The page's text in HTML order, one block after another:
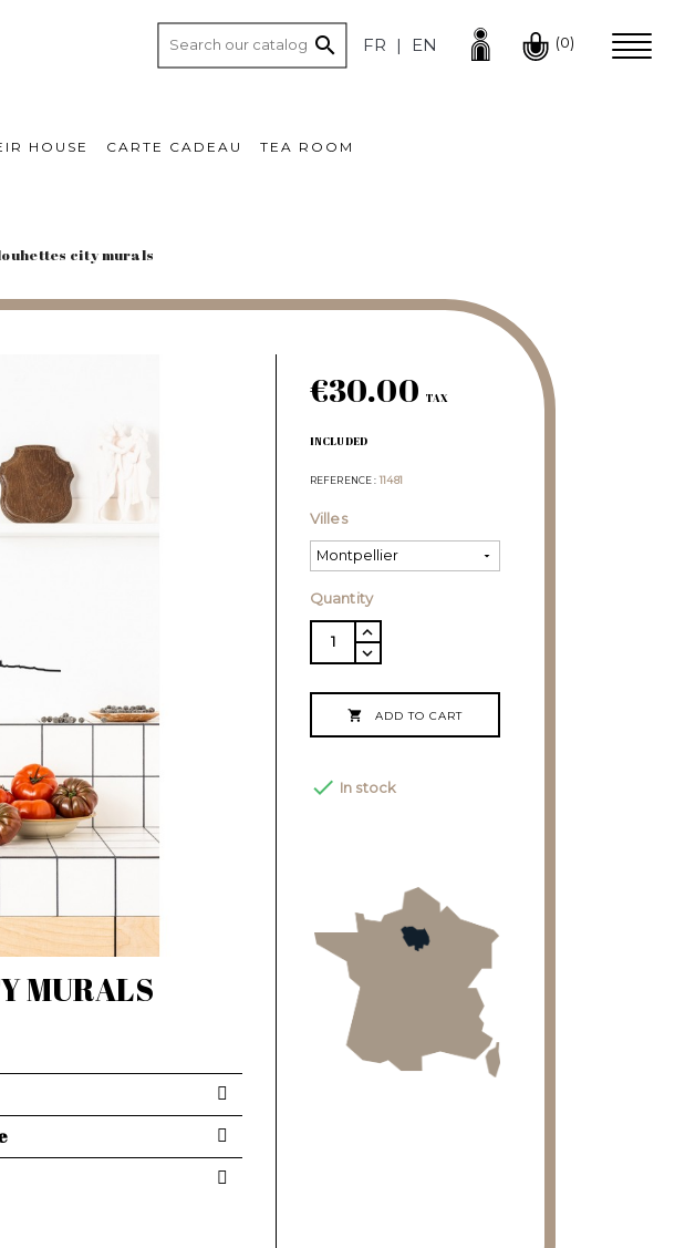
FR EN (0)
HOUSE CARTE CADEAU TEA ROOM

city murals
MURALS
€30.00 TAX
INCLUDED
REFERENCE 11481
Villes
Quantity
 ADD TO CART
 In stock